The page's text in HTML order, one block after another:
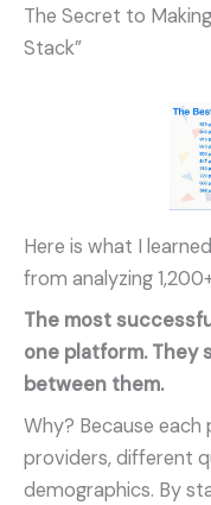
The Secret to
Stack”
Here is what I
from analyzing
The most
one platform.
between them.
Why? Because
providers, different
demographics. By